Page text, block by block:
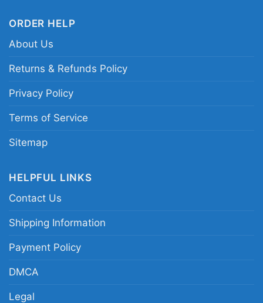
Related keywords:
shirt; Texas Rangers Adolis Garcia tribute tee;
2023 ALCS MVP baseball graphic shirt; Texas
ORDER HELP
About Us
Returns & Refunds Policy
Privacy Policy
Terms of Service
Sitemap
HELPFUL LINKS
Contact Us
Shipping Information
Payment Policy
DMCA
Legal